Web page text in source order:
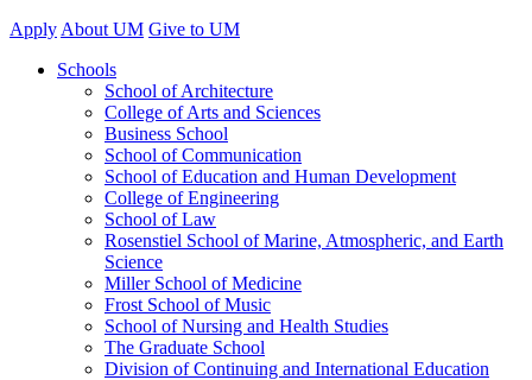
Apply About UM Give to UM
Schools
School of Architecture
College of Arts and Sciences
Business School
School of Communication
School of Education and Human Development
College of Engineering
School of Law
Rosenstiel School of Marine, Atmospheric, and Earth
Science
Miller School of Medicine
Frost School of Music
School of Nursing and Health Studies
The Graduate School
Division of Continuing and International Education